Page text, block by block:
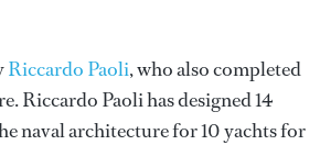
Riccardo Paoli, who also completed
Riccardo Paolihas designed 14
naval architecture for 10 yachts for